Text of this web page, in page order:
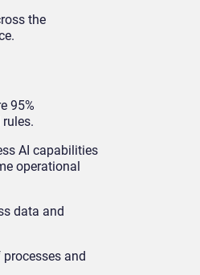
the
95%
AI capabilities
operational
data and
and